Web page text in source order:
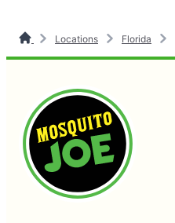
Locations Florida